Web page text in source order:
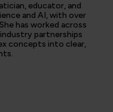
educator, and
and AI, with over
has worked across
partnerships
concepts into clear,